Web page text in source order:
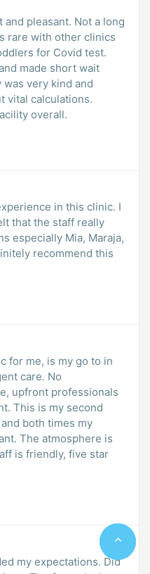
pleasant. Not a long
rare with other clinics
for Covid test.
made short wait
vital calculations.
overall.
in this clinic. I
that the staff really
especially Mia, Maraja,
recommend this
for me, is my go to in
care. No
upfront professionals
This is my second
both times my
The atmosphere is
is friendly, five star
my expectations. Did